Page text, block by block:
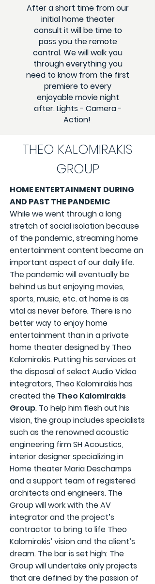
After a short time from our
initial home theater
consult it will be time to
pass you the remote
control. We will walk you
through everything you
need to know from the first
premiere to every
enjoyable movie night
after. Lights - Camera -
Action!
THEO KALOMIRAKIS
GROUP
HOME ENTERTAINMENT DURING
AND PAST THE PANDEMIC
While we went through a long
stretch of social isolation because
of the pandemic, streaming home
entertainment content became an
important aspect of our daily life.
The pandemic will eventually be
behind us but enjoying movies,
sports, music, etc. at home is as
vital as never before. There is no
better way to enjoy home
entertainment than in a private
home theater designed by Theo
Kalomirakis. Putting his services at
the disposal of select Audio Video
integrators, Theo Kalomirakis has
created the Theo Kalomirakis
Group. To help him flesh out his
vision, the group includes specialists
such as the renowned acoustic
engineering firm SH Acoustics,
interior designer specializing in
Home theater Maria Deschamps
and a support team of registered
architects and engineers. The
Group will work with the AV
integrator and the project’s
contractor to bring to life Theo
Kalomirakis’ vision and the client’s
dream. The bar is set high: The
Group will undertake only projects
that are defined by the passion of